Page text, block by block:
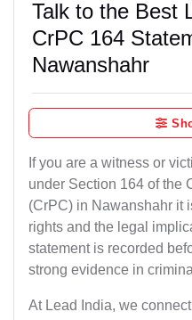
Talk to the Best
CrPC 164
Nawanshahr
If you are a witness or
under Section 164 of the
(CrPC) in Nawanshahr it
rights and the legal
statement is recorded
strong evidence in
At Lead India, we